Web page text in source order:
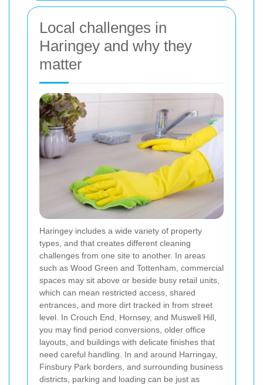
Local challenges in
Haringey and why they
matter
Haringey includes a wide variety of property
types, and that creates different cleaning
challenges from one site to another. In areas
such as Wood Green and Tottenham, commercial
spaces may sit above or beside busy retail units,
which can mean restricted access, shared
entrances, and more dirt tracked in from street
level. In Crouch End, Hornsey, and Muswell Hill,
you may find period conversions, older office
layouts, and buildings with delicate finishes that
need careful handling. In and around Harringay,
Finsbury Park borders, and surrounding business
districts, parking and loading can be just as